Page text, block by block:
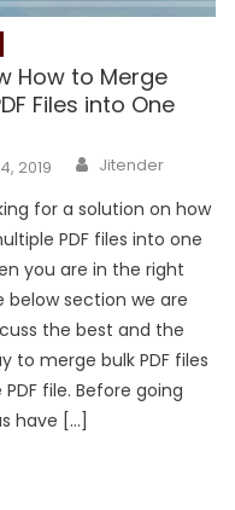
How to Merge
Files into One
2019 Author
Jitender
for a solution on how
PDF files into one
you are in the right
below section we are
the best and the
to merge bulk PDF files
file. Before going
have […]